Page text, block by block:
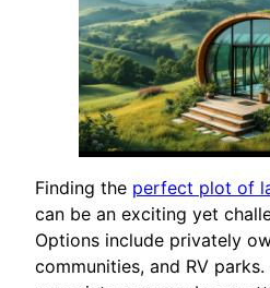
Finding the perfect plot of
can be an exciting yet
Options include privately
communities, and RV